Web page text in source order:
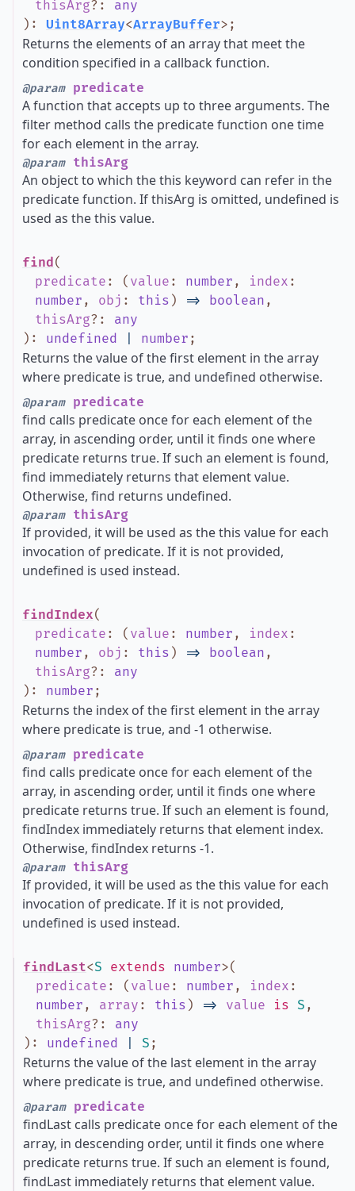
thisArg? : any
) : Uint8Array<ArrayBuffer> ;
Returns the elements of an array that meet the
condition specified in a callback function.
@parampredicate
A function that accepts up to three arguments. The
filter method calls the predicate function one time
for each element in the array.
@paramthisArg
An object to which the this keyword can refer in the
predicate function. If thisArg is omitted, undefined is
used as the this value.
find(
predicate : ( value : number , index :
number , obj : this ) => boolean ,
thisArg? : any
) : undefined number ;
Returns the value of the first element in the array
where predicate is true, and undefined otherwise.
@parampredicate
find calls predicate once for each element of the
array, in ascending order, until it finds one where
predicate returns true. If such an element is found,
find immediately returns that element value.
Otherwise, find returns undefined.
@paramthisArg
If provided, it will be used as the this value for each
invocation of predicate. If it is not provided,
undefined is used instead.
findIndex(
predicate : ( value : number , index :
number , obj : this ) => boolean ,
thisArg? : any
) : number ;
Returns the index of the first element in the array
where predicate is true, and -1 otherwise.
@parampredicate
find calls predicate once for each element of the
array, in ascending order, until it finds one where
predicate returns true. If such an element is found,
findIndex immediately returns that element index.
Otherwise, findIndex returns -1.
@paramthisArg
If provided, it will be used as the this value for each
invocation of predicate. If it is not provided,
undefined is used instead.
findLast<S extends number>(
predicate : ( value : number , index :
number , array : this ) => value is S ,
thisArg? : any
) : undefined S ;
Returns the value of the last element in the array
where predicate is true, and undefined otherwise.
@parampredicate
findLast calls predicate once for each element of the
array, in descending order, until it finds one where
predicate returns true. If such an element is found,
findLast immediately returns that element value.